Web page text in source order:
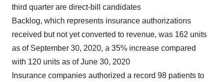
third quarter are direct-bill candidates
Backlog, which represents insurance authorizations
received but not yet converted to revenue, was 162 units
as of September 30, 2020, a 35% increase compared
with 120 units as of June 30, 2020
Insurance companies authorized a record 98 patients to